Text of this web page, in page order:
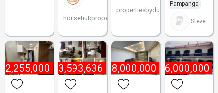
househubproperties
propertiesbydune
Pampanga
Steve
2,255,000₱ 3,593,636₱ 8,000,000₱ 6,000,000